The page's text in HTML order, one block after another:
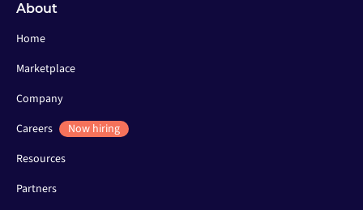
About
Home
Marketplace
Company
Careers
Now hiring
Resources
Partners